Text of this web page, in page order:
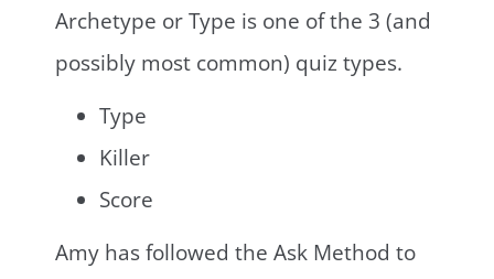
Archetype or Type is one of the 3 (and
possibly most common) quiz types.
Type
Killer
Score
Amy has followed the Ask Method to